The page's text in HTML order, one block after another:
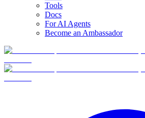
Tools
Docs
For AI Agents
Become an Ambassador